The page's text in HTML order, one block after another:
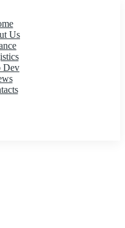
Us
Dev